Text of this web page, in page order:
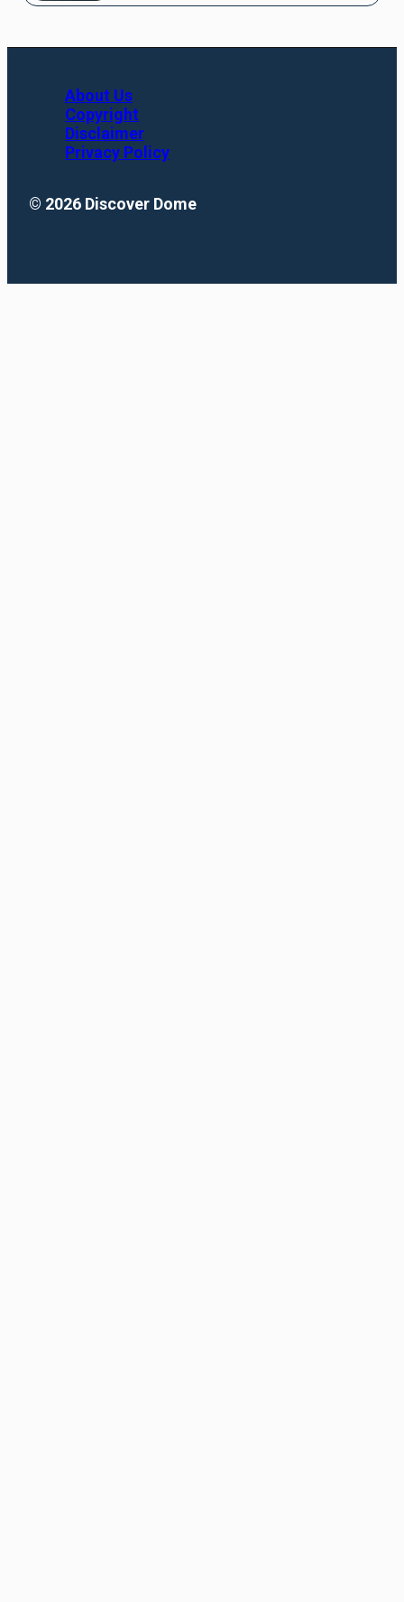
About Us
Copyright
Disclaimer
Privacy Policy
© 2026 Discover Dome